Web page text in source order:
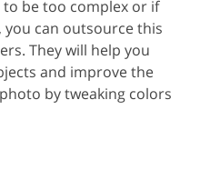
be too complex or if
you can outsource this
They will help you
and improve the
by tweaking colors